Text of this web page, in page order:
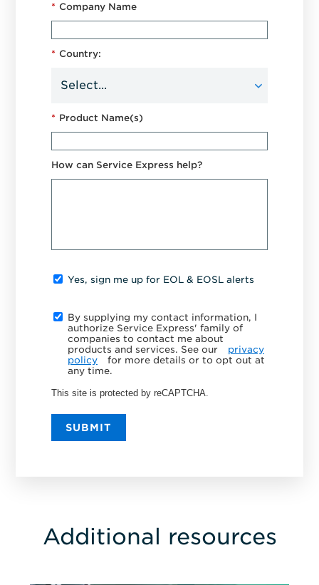
* Company Name
* Country:
* Product Name(s)
How can Service Express help?
Yes, sign me up for EOL & EOSL alerts
By supplying my contact information, I
authorize Service Express' family of
companies to contact me about
products and services. See our
privacy
policy
for more details or to opt out at
any time.
This site is protected by reCAPTCHA.
SUBMIT
Additional resources